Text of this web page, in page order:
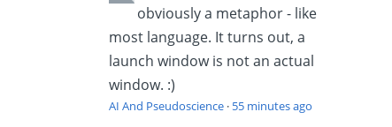
obviously a metaphor - like
most language. It turns out, a
launch window is not an actual
window. :)
AI And Pseudoscience · 55 minutes ago